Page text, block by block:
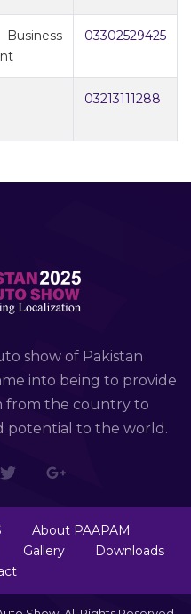
03302529425
03213111288
show of Pakistan
into being to provide
from the country to
potential to the world.
About PAAPAM
Gallery
Downloads